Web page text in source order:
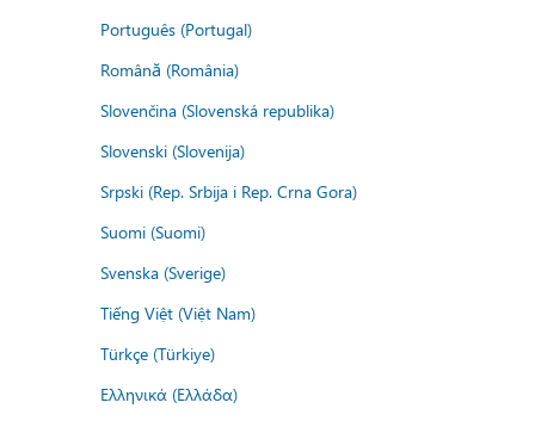
Português (Portugal)
Română (România)
Slovenčina (Slovenská republika)
Slovenski (Slovenija)
Srpski (Rep. Srbija i Rep. Crna Gora)
Suomi (Suomi)
Svenska (Sverige)
Tiếng Việt (Việt Nam)
Türkçe (Türkiye)
Ελληνικά (Ελλάδα)